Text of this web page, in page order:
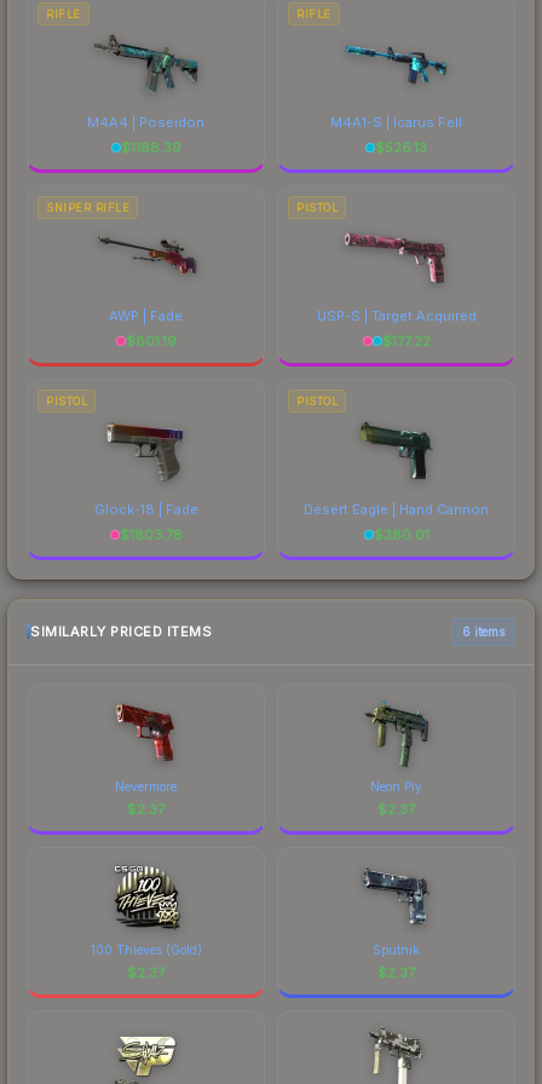
RIFLE
M4A4 | Poseidon
$1188.39
RIFLE
M4A1-S | Icarus Fell
$526.13
SNIPER RIFLE
AWP | Fade
$801.19
PISTOL
USP-S | Target Acquired
$177.22
PISTOL
Glock-18 | Fade
$1803.78
PISTOL
Desert Eagle | Hand Cannon
$380.01
SIMILARLY PRICED ITEMS 6 items
Nevermore
$2.37
Neon Ply
$2.37
100 Thieves (Gold)
$2.37
Sputnik
$2.37